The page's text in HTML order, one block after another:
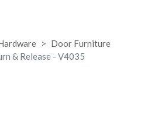
Door Furniture
& Release - V4035